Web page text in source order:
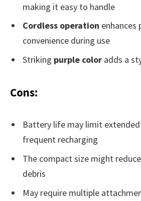
making it easy to handle
Cordless operation enhances
convenience during use
Striking purple color adds a
Cons:
Battery life may limit
frequent recharging
The compact size might
debris
May require multiple